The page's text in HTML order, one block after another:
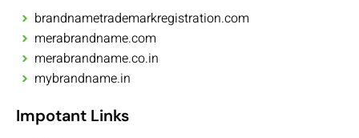
brandnametrademarkregistration.com
merabrandname.com
merabrandname.co.in
mybrandname.in
Impotant Links